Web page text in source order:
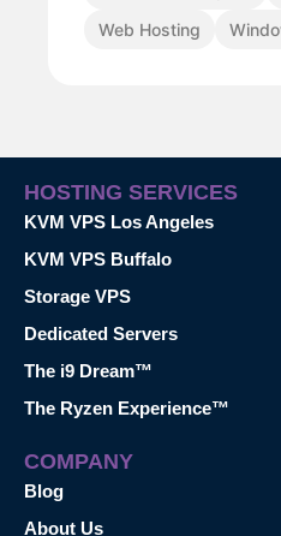
Web Hosting
HOSTING SERVICES
KVM VPS Los Angeles
KVM VPS Buffalo
Storage VPS
Dedicated Servers
The i9 Dream™
The Ryzen Experience™
COMPANY
Blog
About Us